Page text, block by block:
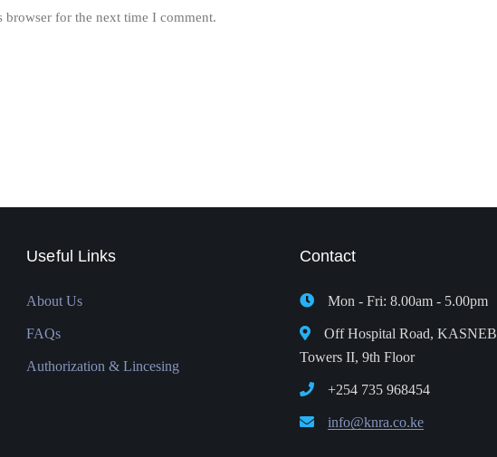
browser for the next time I comment.
Useful Links
About Us
FAQs
Authorization & Lincesing
Contact
Mon - Fri: 8.00am - 5.00pm
Off Hospital Road, KASNEB
Towers II, 9th Floor
+254 735 968454
info@knra.co.ke